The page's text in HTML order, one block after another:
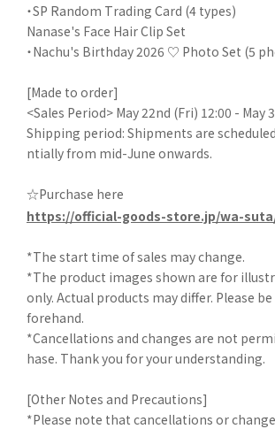
・SP Random Trading Card (4 types)
Nanase's Face Hair Clip Set
・Nachu's Birthday 2026 ♡ Photo Set (5
[Made to order]
<Sales Period> May 22nd (Fri) 12:00 - May
Shipping period: Shipments are
ntially from mid-June onwards.
☆Purchase here
https://official-goods-store.jp/wa-
*The start time of sales may change.
*The product images shown are for
only. Actual products may differ. Please
forehand.
*Cancellations and changes are not
hase. Thank you for your understanding.
[Other Notes and Precautions]
*Please note that cancellations or